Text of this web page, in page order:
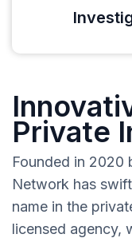
Private
Founded in 2020
Network has
name in the
licensed agency,